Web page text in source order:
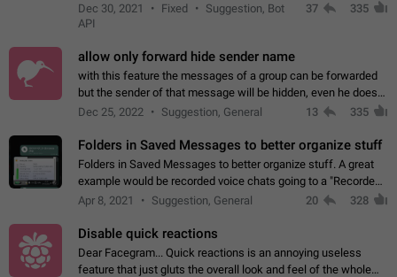
Dec 30, 2021
Fixed
Suggestion, Bot
API
37 335
allow only forward hide sender name
with this feature the messages of a group can be forwarded
but the sender of that message will be hidden, even he doesn't
have hide sender option enabled.
Dec 25, 2022 Suggestion, General 13 335
Folders in Saved Messages to better organize stuff
Folders in Saved Messages to better organize stuff. A great
example would be recorded voice chats going to a "Recorded
Voice Chats" folder under Saved Messages. (Attached sample
Apr 8, 2021 Suggestion, General 20 328
Disable quick reactions
Dear Facegram... Quick reactions is an annoying useless
feature that just gluts the overall look and feel of the whole